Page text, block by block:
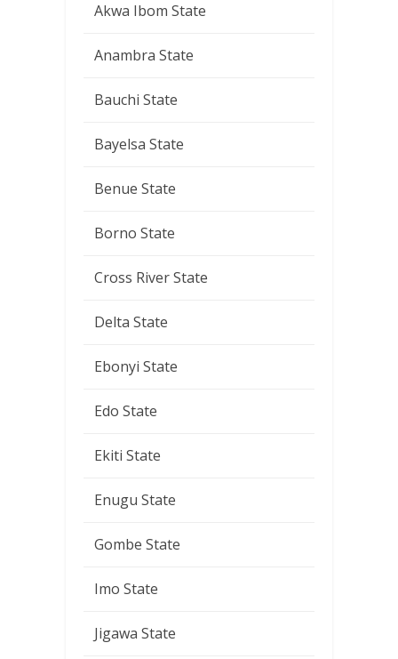
Akwa Ibom State
Anambra State
Bauchi State
Bayelsa State
Benue State
Borno State
Cross River State
Delta State
Ebonyi State
Edo State
Ekiti State
Enugu State
Gombe State
Imo State
Jigawa State